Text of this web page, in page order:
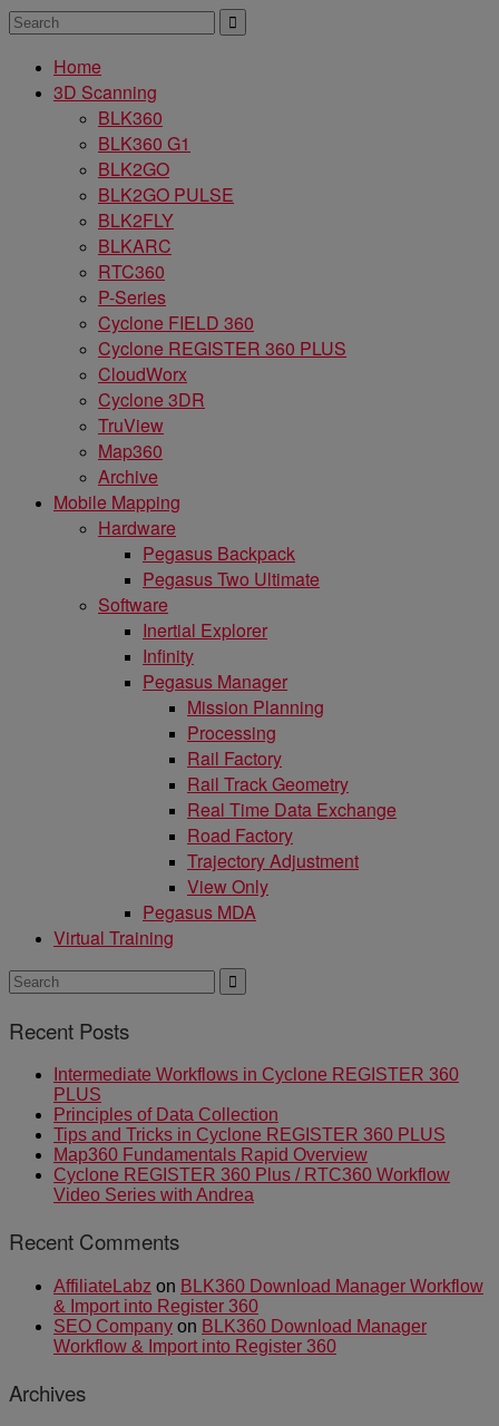
Home
3D Scanning
BLK360
BLK360 G1
BLK2GO
BLK2GO PULSE
BLK2FLY
BLKARC
RTC360
P-Series
Cyclone FIELD 360
Cyclone REGISTER 360 PLUS
CloudWorx
Cyclone 3DR
TruView
Map360
Archive
Mobile Mapping
Hardware
Pegasus Backpack
Pegasus Two Ultimate
Software
Inertial Explorer
Infinity
Pegasus Manager
Mission Planning
Processing
Rail Factory
Rail Track Geometry
Real Time Data Exchange
Road Factory
Trajectory Adjustment
View Only
Pegasus MDA
Virtual Training
Recent Posts
Intermediate Workflows in Cyclone REGISTER 360
PLUS
Principles of Data Collection
Tips and Tricks in Cyclone REGISTER 360 PLUS
Map360 Fundamentals Rapid Overview
Cyclone REGISTER 360 Plus / RTC360 Workflow
Video Series with Andrea
Recent Comments
AffiliateLabz on BLK360 Download Manager Workflow
& Import into Register 360
SEO Company on BLK360 Download Manager
Workflow & Import into Register 360
Archives